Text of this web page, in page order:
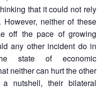
that it could not rely
neither of these
off the pace of growing
any other incident do in
state of economic
neither can hurt the other
nutshell, their bilateral